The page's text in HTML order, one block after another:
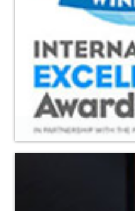
International Excellence